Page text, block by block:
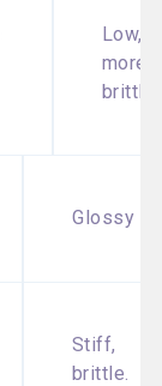
Low,
more
brittle.
Glossy
Stiff,
brittle.